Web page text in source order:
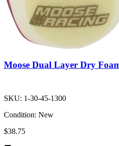
Moose Dual Layer Dry
SKU: 1-30-45-1300
Condition: New
$38.75